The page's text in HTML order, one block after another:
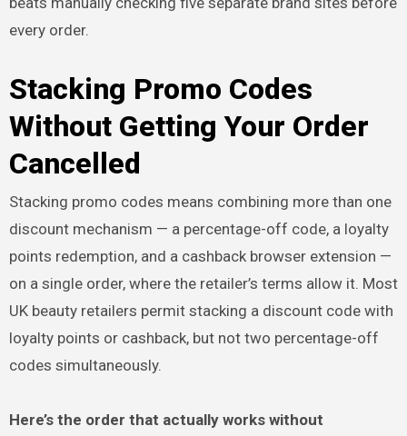
every order.
Stacking Promo Codes
Without Getting Your Order
Cancelled
Stacking promo codes means combining more than one
discount mechanism — a percentage-off code, a loyalty
points redemption, and a cashback browser extension —
on a single order, where the retailer’s terms allow it. Most
UK beauty retailers permit stacking a discount code with
loyalty points or cashback, but not two percentage-off
codes simultaneously.
Here’s the order that actually works without